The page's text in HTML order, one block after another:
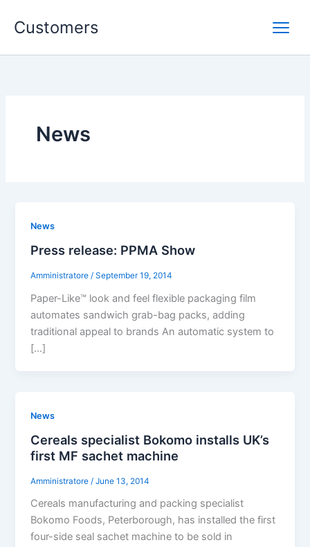
Customers
News
News
Press release: PPMA Show
Amministratore /September 19, 2014
Paper-Like™ look and feel flexible packaging film
automates sandwich grab-bag packs, adding
traditional appeal to brands An automatic system to
[…]
News
Cereals specialist Bokomo installs UK’s
first MF sachet machine
Amministratore /June 13, 2014
Cereals manufacturing and packing specialist
Bokomo Foods, Peterborough, has installed the first
four-side seal sachet machine to be sold in